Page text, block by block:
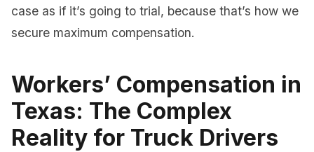
case as if it’s going to trial, because that’s how we
secure maximum compensation.
Workers’ Compensation in
Texas: The Complex
Reality for Truck Drivers